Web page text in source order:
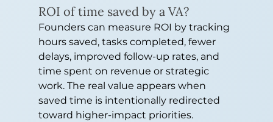
ROI of time saved by a VA?
Founders can measure ROI by tracking
hours saved, tasks completed, fewer
delays, improved follow-up rates, and
time spent on revenue or strategic
work. The real value appears when
saved time is intentionally redirected
toward higher-impact priorities.